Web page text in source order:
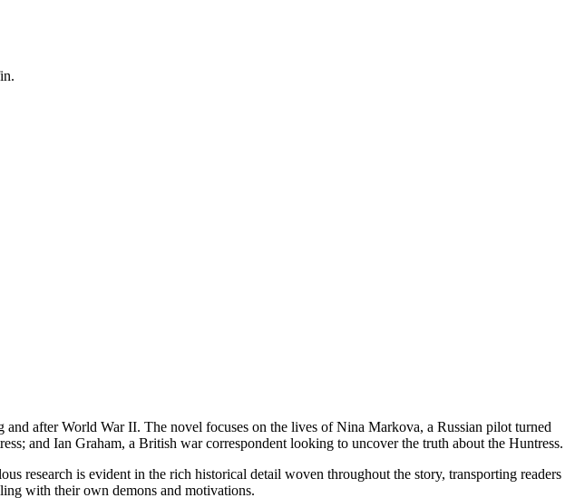
after World War II. The novel focuses on the lives of Nina Markova, a Russian pilot turned
and Ian Graham, a British war correspondent looking to uncover the truth about the Huntress.
research is evident in the rich historical detail woven throughout the story, transporting readers
with their own demons and motivations.